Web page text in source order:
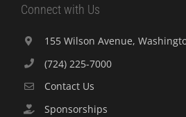
Connect with Us
155 Wilson Avenue,
(724) 225-7000
Contact Us
Sponsorships